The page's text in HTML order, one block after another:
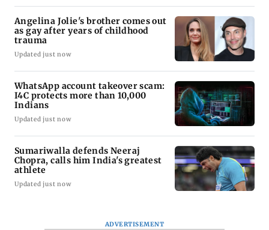
Angelina Jolie's brother comes out
as gay after years of childhood
trauma
Updated just now
WhatsApp account takeover scam:
I4C protects more than 10,000
Indians
Updated just now
Sumariwalla defends Neeraj
Chopra, calls him India's greatest
athlete
Updated just now
ADVERTISEMENT